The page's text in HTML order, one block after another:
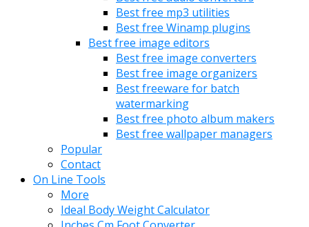
Best free mp3 utilities
Best free Winamp plugins
Best free image editors
Best free image converters
Best free image organizers
Best freeware for batch
watermarking
Best free photo album makers
Best free wallpaper managers
Popular
Contact
On Line Tools
More
Ideal Body Weight Calculator